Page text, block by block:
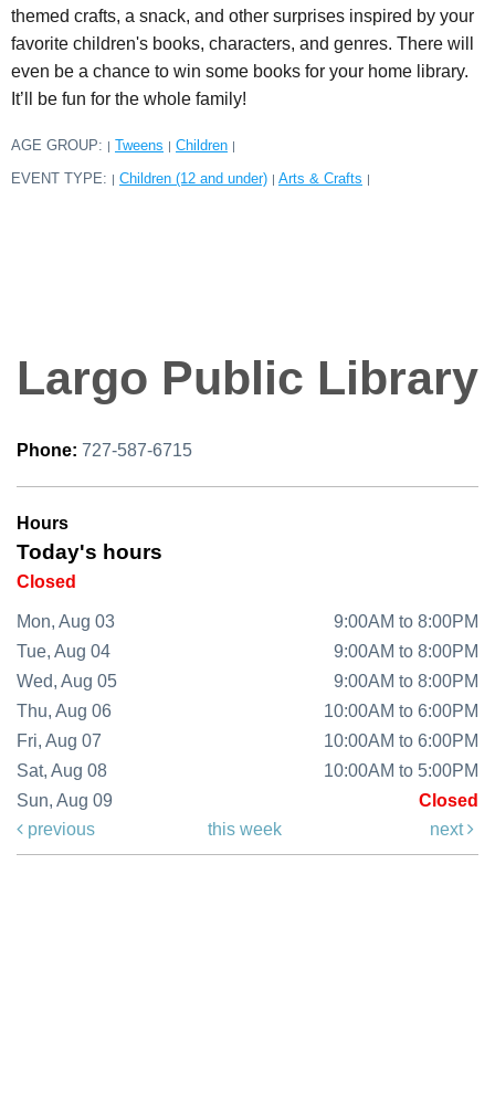
themed crafts, a snack, and other surprises inspired by your
favorite children's books, characters, and genres. There will
even be a chance to win some books for your home library.
It’ll be fun for the whole family!
AGE GROUP: Tweens Children
EVENT TYPE: Children (12 and under) Arts & Crafts
Largo Public Library
Phone: 727-587-6715
Hours
Today's hours
Closed
Mon, Aug 03
9:00AM to 8:00PM
Tue, Aug 04
9:00AM to 8:00PM
Wed, Aug 05
9:00AM to 8:00PM
Thu, Aug 06
10:00AM to 6:00PM
Fri, Aug 07
10:00AM to 6:00PM
Sat, Aug 08
10:00AM to 5:00PM
Sun, Aug 09
Closed
previous
this week next